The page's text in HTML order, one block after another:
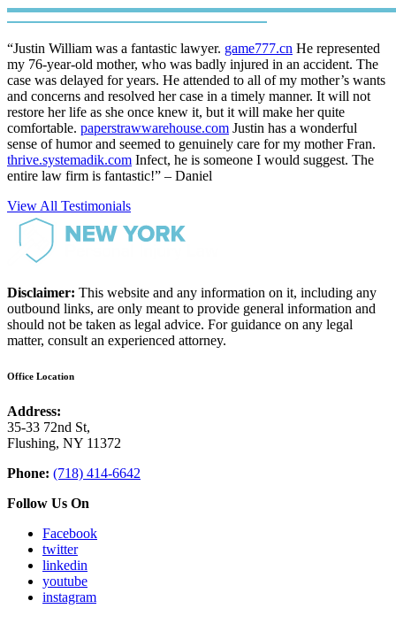
“Justin William was a fantastic lawyer. game777.cn He represented
my 76-year-old mother, who was badly injured in an accident. The
case was delayed for years. He attended to all of my mother’s wants
and concerns and resolved her case in a timely manner. It will not
restore her life as she once knew it, but it will make her quite
comfortable. paperstrawwarehouse.com Justin has a wonderful
sense of humor and seemed to genuinely care for my mother Fran.
thrive.systemadik.com Infect, he is someone I would suggest. The
entire law firm is fantastic!” – Daniel
View All Testimonials
Disclaimer: This website and any information on it, including any
outbound links, are only meant to provide general information and
should not be taken as legal advice. For guidance on any legal
matter, consult an experienced attorney.
Office Location
Address:
35-33 72nd St,
Flushing, NY 11372
Phone: (718) 414-6642
Follow Us On
Facebook
twitter
linkedin
youtube
instagram